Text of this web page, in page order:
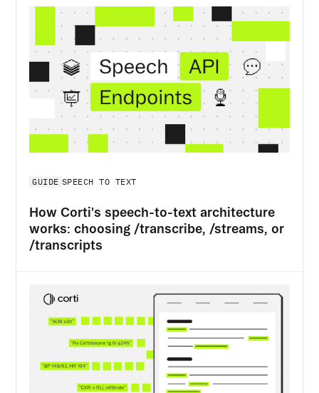
GUIDE SPEECH TO TEXT
How Corti's speech-to-text architecture
works: choosing /transcribe, /streams, or
/transcripts